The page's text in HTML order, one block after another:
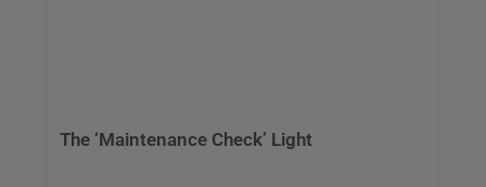
The ‘Maintenance Check’ Light